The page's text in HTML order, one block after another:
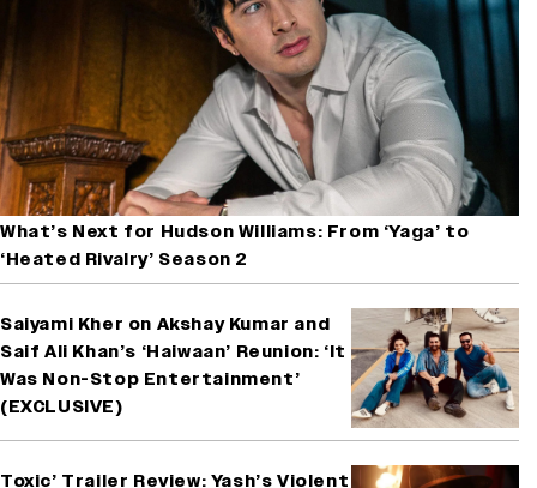
What’s Next for Hudson Williams: From ‘Yaga’ to
‘Heated Rivalry’ Season 2
Saiyami Kher on Akshay Kumar and
Saif Ali Khan’s ‘Haiwaan’ Reunion: ‘It
Was Non-Stop Entertainment’
(EXCLUSIVE)
Toxic’ Trailer Review: Yash’s Violent